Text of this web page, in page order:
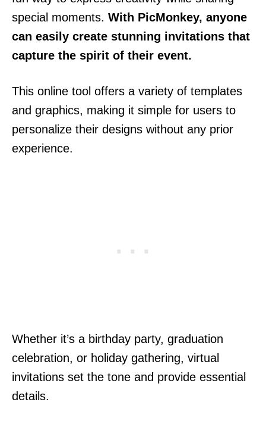
special moments. With PicMonkey, anyone
can easily create stunning invitations that
capture the spirit of their event.
This online tool offers a variety of templates
and graphics, making it simple for users to
personalize their designs without any prior
experience.
Whether it’s a birthday party, graduation
celebration, or holiday gathering, virtual
invitations set the tone and provide essential
details.